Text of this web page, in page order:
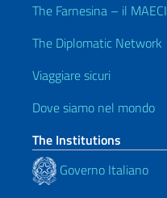
The Farnesina – il MAECI
The Diplomatic Network
Viaggiare sicuri
Dove siamo nel mondo
The Institutions
Governo Italiano